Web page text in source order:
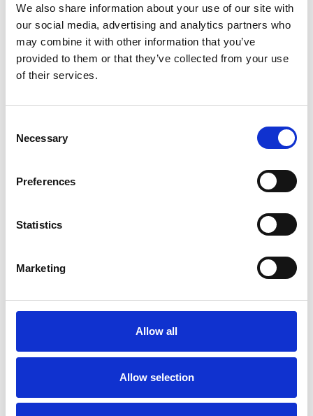
We also share information about your use of our site with
our social media, advertising and analytics partners who
may combine it with other information that you’ve
provided to them or that they’ve collected from your use
of their services.
Necessary
Preferences
Statistics
Marketing
Allow all
Allow selection
Sandra Marinescu
BNA Local Group Student Representative, University of
Warwick